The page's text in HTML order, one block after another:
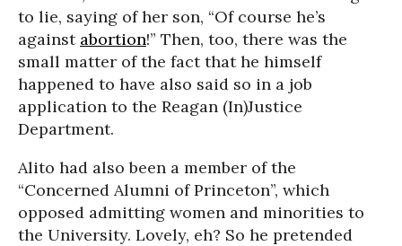
to lie, saying of her son, “Of course he’s
against abortion!” Then, too, there was the
small matter of the fact that he himself
happened to have also said so in a job
application to the Reagan (In)Justice
Department.
Alito had also been a member of the
“Concerned Alumni of Princeton”, which
opposed admitting women and minorities to
the University. Lovely, eh? So he pretended